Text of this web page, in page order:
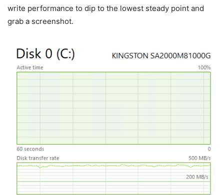
write performance to dip to the lowest steady point and
grab a screenshot.